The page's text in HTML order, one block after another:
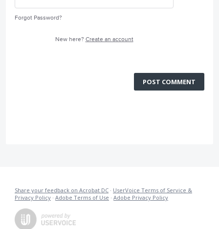
Forgot Password?
New here? Create an account
POST COMMENT
Share your feedback on Acrobat DC · UserVoice Terms of Service &
Privacy Policy · Adobe Terms of Use · Adobe Privacy Policy